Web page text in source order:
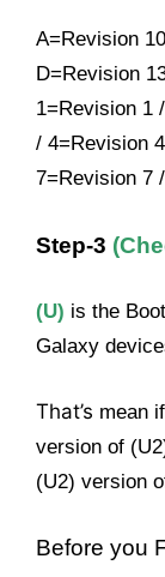
A=Revision
D=Revision
1=Revision 1
/ 4=Revision
7=Revision 7
Step-3
(U) is the
Galaxy
That’s mean
version of
(U2) version
Before you